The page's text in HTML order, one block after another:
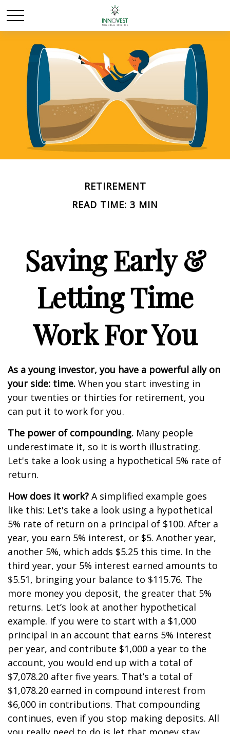
RETIREMENT
READ TIME: 3 MIN
Saving Early &
Letting Time
Work For You
As a young investor, you have a powerful ally on
your side: time. When you start investing in
your twenties or thirties for retirement, you
can put it to work for you.
The power of compounding. Many people
underestimate it, so it is worth illustrating.
Let's take a look using a hypothetical 5% rate of
return.
How does it work? A simplified example goes
like this: Let's take a look using a hypothetical
5% rate of return on a principal of $100. After a
year, you earn 5% interest, or $5. Another year,
another 5%, which adds $5.25 this time. In the
third year, your 5% interest earned amounts to
$5.51, bringing your balance to $115.76. The
more money you deposit, the greater that 5%
returns. Let’s look at another hypothetical
example. If you were to start with a $1,000
principal in an account that earns 5% interest
per year, and contribute $1,000 a year to the
account, you would end up with a total of
$7,078.20 after five years. That’s a total of
$1,078.20 earned in compound interest from
$6,000 in contributions. That compounding
continues, even if you stop making deposits. All